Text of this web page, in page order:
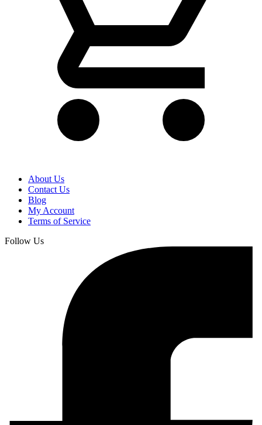
About Us
Contact Us
Blog
My Account
Terms of Service
Follow Us